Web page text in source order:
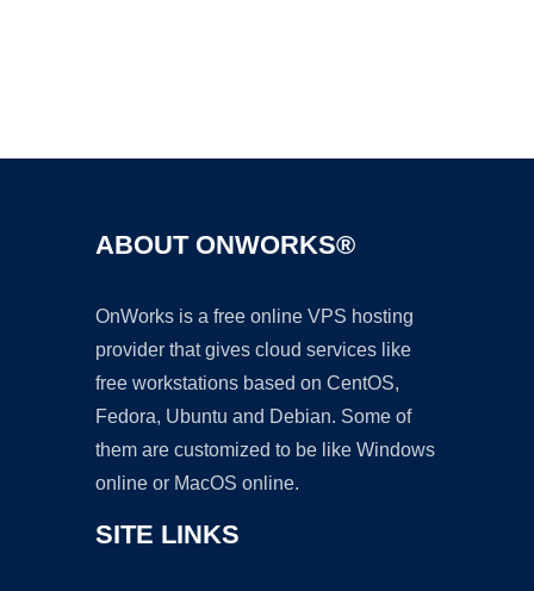
ABOUT ONWORKS®
OnWorks is a free online VPS hosting
provider that gives cloud services like
free workstations based on CentOS,
Fedora, Ubuntu and Debian. Some of
them are customized to be like Windows
online or MacOS online.
SITE LINKS